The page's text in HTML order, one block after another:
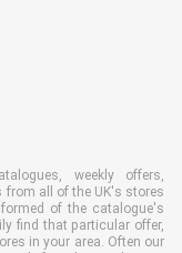
weekly offers,
from all of the UK's stores
of the catalogue's
find that particular offer,
in your area. Often our